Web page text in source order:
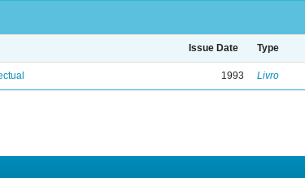
Issue Date Type
1993 Livro